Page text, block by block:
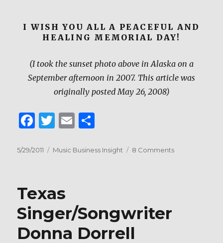
I WISH YOU ALL A PEACEFUL AND
HEALING MEMORIAL DAY!
(I took the sunset photo above in Alaska on a
September afternoon in 2007. This article was
originally posted May 26, 2008)
F
c
o
o
k
T
it
E
ai ar
Posted
5/29/2011 Categories
Music Business Insight 8 Commentson
Texas
Singer/Songwriter
Donna Dorrell